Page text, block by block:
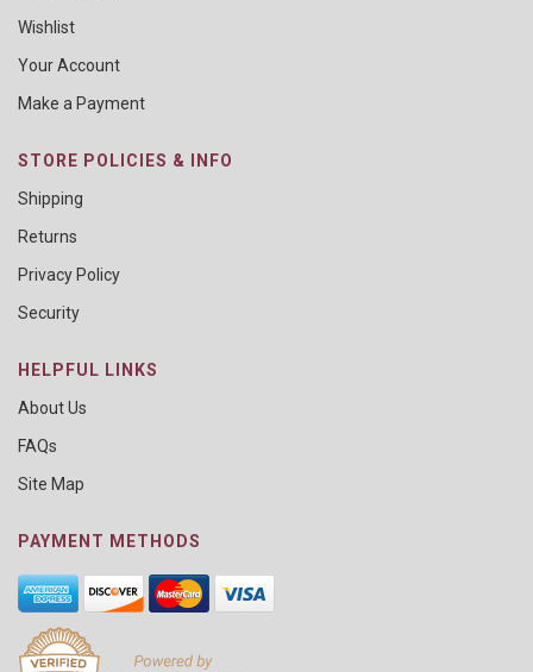
Wishlist
Your Account
Make a Payment
STORE POLICIES & INFO
Shipping
Returns
Privacy Policy
Security
HELPFUL LINKS
About Us
FAQs
Site Map
PAYMENT METHODS